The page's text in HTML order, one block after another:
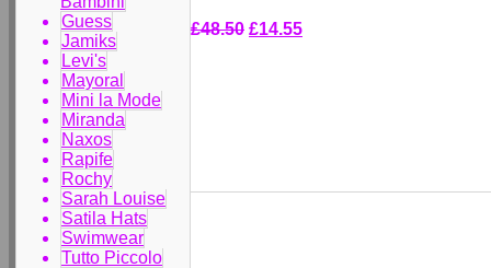
Guess
Jamiks
Levi's
Mayoral
Mini la Mode
Miranda
Naxos
Rapife
Rochy
Sarah Louise
Satila Hats
Swimwear
Tutto Piccolo
£48.50 £14.55